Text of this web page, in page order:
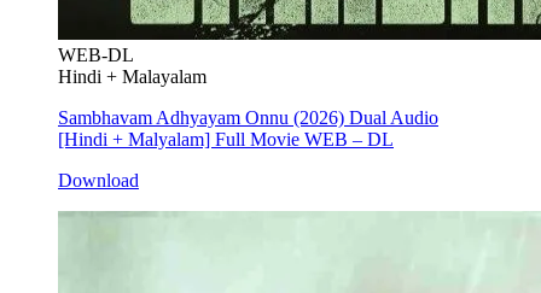
WEB-DL
Hindi + Malayalam
Sambhavam Adhyayam Onnu (2026) Dual Audio
[Hindi + Malyalam] Full Movie WEB – DL
Download